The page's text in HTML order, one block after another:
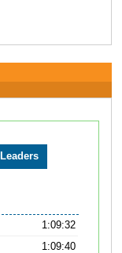
1:09:32
1:09:40